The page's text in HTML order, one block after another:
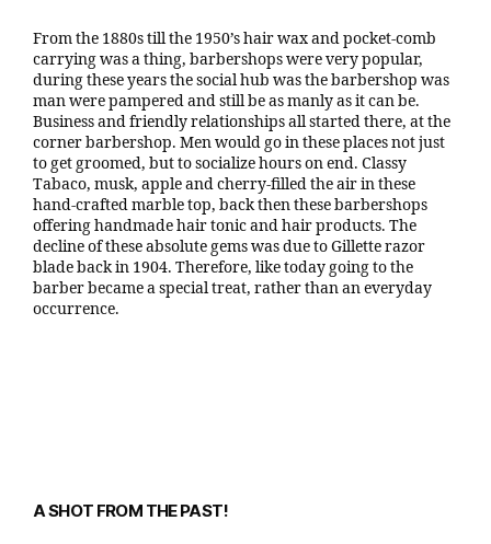
From the 1880s till the 1950’s hair wax and pocket-comb
carrying was a thing, barbershops were very popular,
during these years the social hub was the barbershop was
man were pampered and still be as manly as it can be.
Business and friendly relationships all started there, at the
corner barbershop. Men would go in these places not just
to get groomed, but to socialize hours on end. Classy
Tabaco, musk, apple and cherry-filled the air in these
hand-crafted marble top, back then these barbershops
offering handmade hair tonic and hair products. The
decline of these absolute gems was due to Gillette razor
blade back in 1904. Therefore, like today going to the
barber became a special treat, rather than an everyday
occurrence.
A SHOT FROM THE PAST!